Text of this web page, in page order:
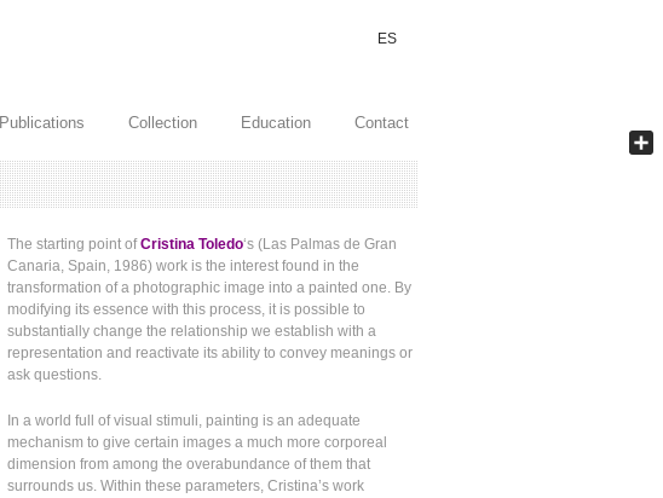
ES
Publications Collection Education Contact
The starting point ofCristina Toledo‘s (Las Palmas de Gran
Canaria, Spain, 1986) work is the interest found in the
transformation of a photographic image into a painted one. By
modifying its essence with this process, it is possible to
substantially change the relationship we establish with a
representation and reactivate its ability to convey meanings or
ask questions.
In a world full of visual stimuli, painting is an adequate
mechanism to give certain images a much more corporeal
dimension from among the overabundance of them that
surrounds us. Within these parameters, Cristina’s work